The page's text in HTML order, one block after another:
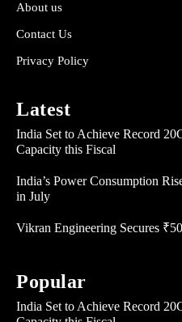
About us
Contact Us
Privacy Policy
Latest
India Set to Achieve Record
Capacity this Fiscal
India’s Power Consumption
in July
Vikran Engineering Secures
Popular
India Set to Achieve Record